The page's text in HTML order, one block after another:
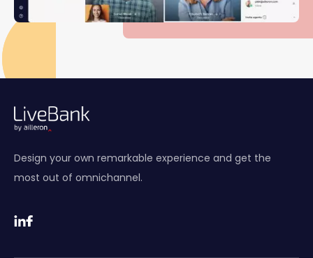
Design your own remarkable experience and get the
most out of omnichannel.